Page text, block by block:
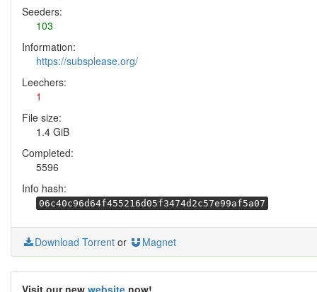
Seeders:
103
Information:
https://subsplease.org/
Leechers:
1
File size:
1.4 GiB
Completed:
5596
Info hash:
06c40c96d64f455216d05f3474d2c57e99af5a07
Download Torrent or Magnet
Visit our new website now!